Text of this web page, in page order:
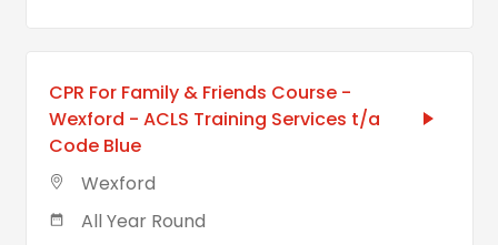
CPR For Family & Friends Course -
Wexford - ACLS Training Services t/a
Code Blue
Wexford
All Year Round